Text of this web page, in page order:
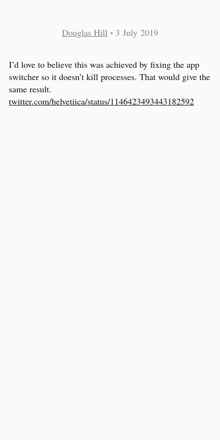
Douglas Hill • 3 July 2019
I’d love to believe this was achieved by fixing the app
switcher so it doesn’t kill processes. That would give the
same result.
twitter.com/helvetiica/status/1146423493443182592